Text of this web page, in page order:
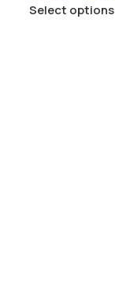
Select options